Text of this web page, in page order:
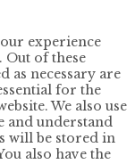
experience
Out of these
as necessary are
for the
We also use
and understand
will be stored in
also have the